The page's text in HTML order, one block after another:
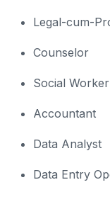
Legal-cum-
Counselor
Social Worker
Accountant
Data Analyst
Data Entry